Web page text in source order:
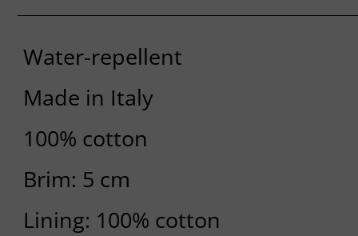
Water-repellent
Made in Italy
100% cotton
Brim: 5 cm
Lining: 100% cotton